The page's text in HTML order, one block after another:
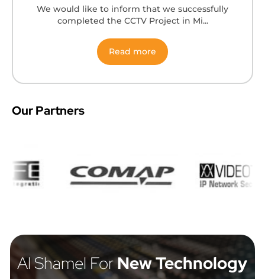
We would like to inform that we successfully
completed the CCTV Project in Mi...
Read more
Our Partners
Al Shamel ForNew Technology